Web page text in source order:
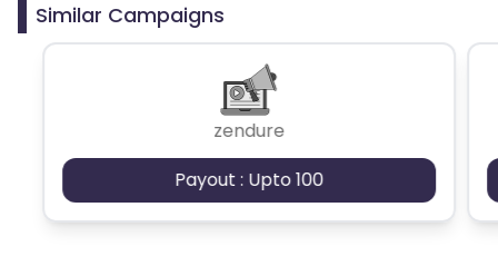
Similar Campaigns
zendure
Payout : Upto 100